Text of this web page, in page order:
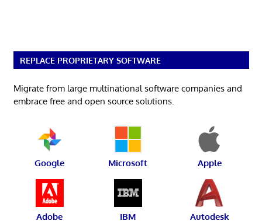
REPLACE PROPRIETARY SOFTWARE
Migrate from large multinational software companies and
embrace free and open source solutions.
Google Microsoft Apple
Adobe IBM Autodesk